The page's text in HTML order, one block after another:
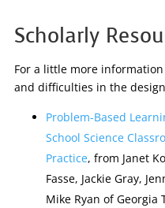
Scholarly
For a little more
and difficulties in the
Problem-Based
School Science
Practice, from Janet
Fasse, Jackie Gray,
Mike Ryan of Georgia